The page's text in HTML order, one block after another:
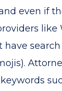
even if
like
have